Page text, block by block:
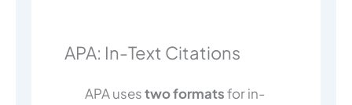
APA: In-Text Citations
APA usestwo formatsfor in-